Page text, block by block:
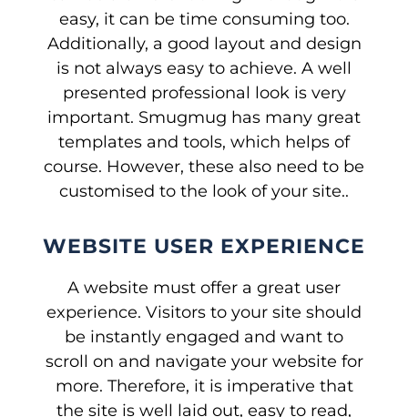
easy, it can be time consuming too.
Additionally, a good layout and design
is not always easy to achieve. A well
presented professional look is very
important. Smugmug has many great
templates and tools, which helps of
course. However, these also need to be
customised to the look of your site..
WEBSITE USER EXPERIENCE
A website must offer a great user
experience. Visitors to your site should
be instantly engaged and want to
scroll on and navigate your website for
more. Therefore, it is imperative that
the site is well laid out, easy to read,